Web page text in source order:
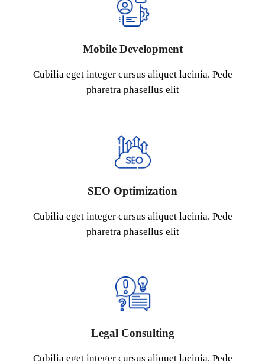
Mobile Development
Cubilia eget integer cursus aliquet lacinia. Pede
pharetra phasellus elit
SEO Optimization
Cubilia eget integer cursus aliquet lacinia. Pede
pharetra phasellus elit
Legal Consulting
Cubilia eget integer cursus aliquet lacinia. Pede